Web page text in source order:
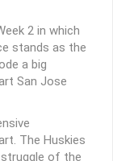
2 in which
stands as the
a big
San Jose
The Huskies
of the